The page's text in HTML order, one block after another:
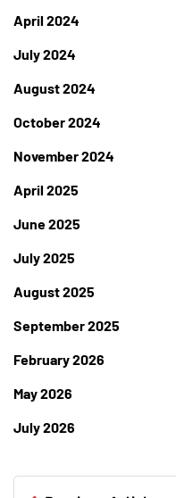
April 2024
July 2024
August 2024
October 2024
November 2024
April 2025
June 2025
July 2025
August 2025
September 2025
February 2026
May 2026
July 2026